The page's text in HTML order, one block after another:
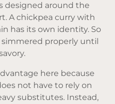
designed around the
A chickpea curry with
has its own identity. So
properly until
here because
not have to rely on
substitutes. Instead,